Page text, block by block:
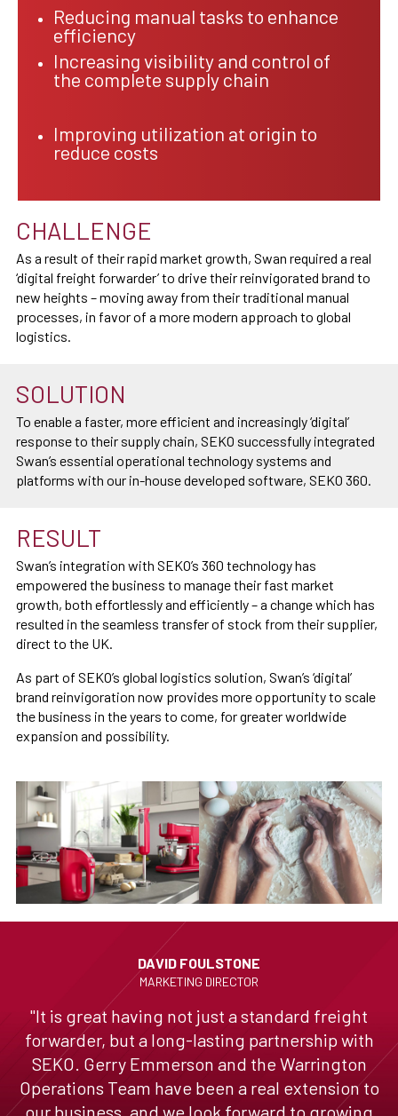
Reducing manual tasks to enhance
efficiency
Increasing visibility and control of
the complete supply chain
Improving utilization at origin to
reduce costs
CHALLENGE
As a result of their rapid market growth, Swan required a real
‘digital freight forwarder’ to drive their reinvigorated brand to
new heights – moving away from their traditional manual
processes, in favor of a more modern approach to global
logistics.
SOLUTION
To enable a faster, more efficient and increasingly ‘digital’
response to their supply chain, SEKO successfully integrated
Swan’s essential operational technology systems and
platforms with our in-house developed software, SEKO 360.
RESULT
Swan’s integration with SEKO’s 360 technology has
empowered the business to manage their fast market
growth, both effortlessly and efficiently – a change which has
resulted in the seamless transfer of stock from their supplier,
direct to the UK.
As part of SEKO’s global logistics solution, Swan’s ‘digital’
brand reinvigoration now provides more opportunity to scale
the business in the years to come, for greater worldwide
expansion and possibility.
DAVID FOULSTONE
MARKETING DIRECTOR
"It is great having not just a standard freight
forwarder, but a long-lasting partnership with
SEKO. Gerry Emmerson and the Warrington
Operations Team have been a real extension to
our business, and we look forward to growing